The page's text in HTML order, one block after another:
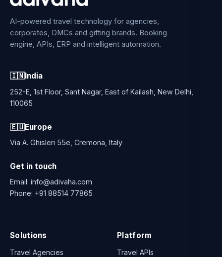
AI-powered travel technology for agencies,
corporates, DMCs and gifting brands. Booking
engine, APIs, ERP and intelligent automation.
🇮🇳India
252-E, 1st Floor, Sant Nagar, East of Kailash, New Delhi,
110065
🇪🇺Europe
Via A. Ghisleri 55e, Cremona, Italy
Get in touch
Email: info@adivaha.com
Phone: +91 88514 77865
Solutions
Travel Agencies
Platform
Travel APIs